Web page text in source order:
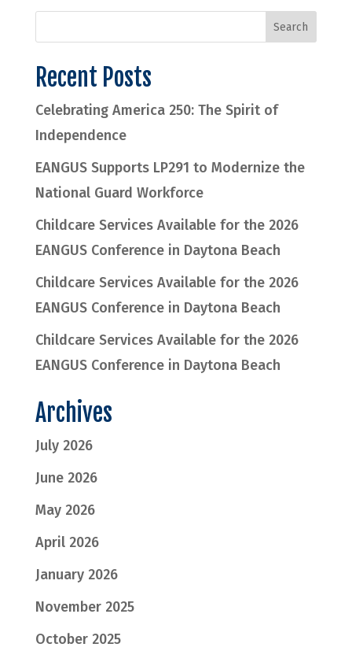
Recent Posts
Celebrating America 250: The Spirit of
Independence
EANGUS Supports LP291 to Modernize the
National Guard Workforce
Childcare Services Available for the 2026
EANGUS Conference in Daytona Beach
Childcare Services Available for the 2026
EANGUS Conference in Daytona Beach
Childcare Services Available for the 2026
EANGUS Conference in Daytona Beach
Archives
July 2026
June 2026
May 2026
April 2026
January 2026
November 2025
October 2025